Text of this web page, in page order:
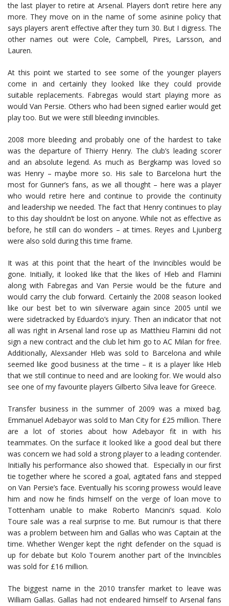
the last player to retire at Arsenal. Players don’t retire here any
more. They move on in the name of some asinine policy that
says players aren’t effective after they turn 30. But I digress. The
other names out were Cole, Campbell, Pires, Larsson, and
Lauren.
At this point we started to see some of the younger players
come in and certainly they looked like they could provide
suitable replacements. Fabregas would start playing more as
would Van Persie. Others who had been signed earlier would get
play too. But we were still bleeding invincibles.
2008 more bleeding and probably one of the hardest to take
was the departure of Thierry Henry. The club’s leading scorer
and an absolute legend. As much as Bergkamp was loved so
was Henry – maybe more so. His sale to Barcelona hurt the
most for Gunner’s fans, as we all thought – here was a player
who would retire here and continue to provide the continuity
and leadership we needed. The fact that Henry continues to play
to this day shouldn’t be lost on anyone. While not as effective as
before, he still can do wonders – at times. Reyes and Ljunberg
were also sold during this time frame.
It was at this point that the heart of the Invincibles would be
gone. Initially, it looked like that the likes of Hleb and Flamini
along with Fabregas and Van Persie would be the future and
would carry the club forward. Certainly the 2008 season looked
like our best bet to win silverware again since 2005 until we
were sidetracked by Eduardo’s injury. Then an indicator that not
all was right in Arsenal land rose up as Matthieu Flamini did not
sign a new contract and the club let him go to AC Milan for free.
Additionally, Alexsander Hleb was sold to Barcelona and while
seemed like good business at the time – it is a player like Hleb
that we still continue to need and are looking for. We would also
see one of my favourite players Gilberto Silva leave for Greece.
Transfer business in the summer of 2009 was a mixed bag.
Emmanuel Adebayor was sold to Man City for £25 million. There
are a lot of stories about how Adebayor fit in with his
teammates. On the surface it looked like a good deal but there
was concern we had sold a strong player to a leading contender.
Initially his performance also showed that. Especially in our first
tie together where he scored a goal, agitated fans and stepped
on Van Persie’s face. Eventually his scoring prowess would leave
him and now he finds himself on the verge of loan move to
Tottenham unable to make Roberto Mancini’s squad. Kolo
Toure sale was a real surprise to me. But rumour is that there
was a problem between him and Gallas who was Captain at the
time. Whether Wenger kept the right defender on the squad is
up for debate but Kolo Tourem another part of the Invincibles
was sold for £16 million.
The biggest name in the 2010 transfer market to leave was
William Gallas. Gallas had not endeared himself to Arsenal fans